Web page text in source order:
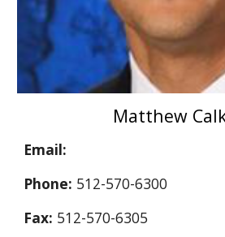
Matthew
Email:
Phone: 512-570-6300
Fax: 512-570-6305